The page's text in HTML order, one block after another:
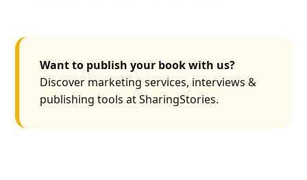
Want to publish your book with us?
Discover marketing services, interviews &
publishing tools at SharingStories.